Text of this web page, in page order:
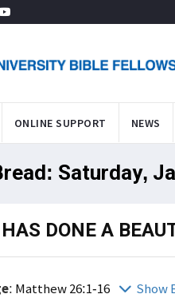
ONLINE SUPPORT NEWS
Saturday,
DONE A
: Matthew 26:1-16
Show